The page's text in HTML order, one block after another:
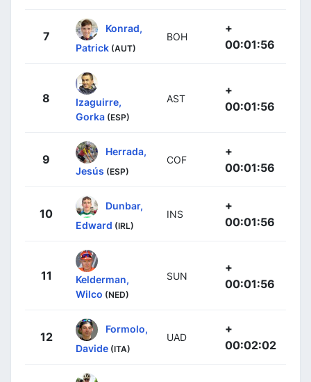
7
Konrad,
Patrick (AUT)
BOH
+
00:01:56
8
Izaguirre,
Gorka (ESP)
AST
+
00:01:56
9
Herrada,
Jesús (ESP)
COF
+
00:01:56
10
Dunbar,
Edward (IRL)
INS
+
00:01:56
11
Kelderman,
Wilco (NED)
SUN
+
00:01:56
12
Formolo,
Davide (ITA)
UAD
+
00:02:02